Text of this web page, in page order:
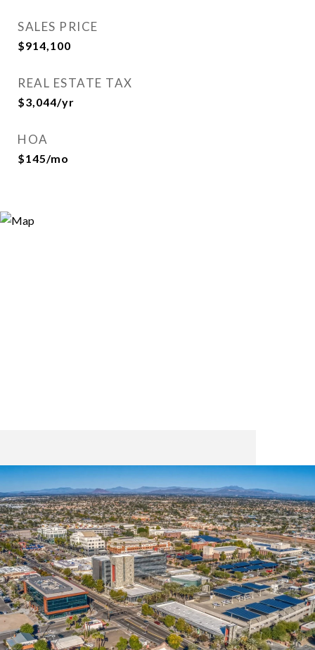
SALES PRICE
$914,100
REAL ESTATE TAX
$3,044/yr
HOA
$145/mo